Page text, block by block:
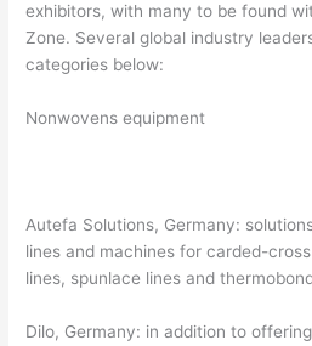
exhibitors, with many to be found
Zone. Several global industry
categories below:
Nonwovens equipment
Autefa Solutions, Germany:
lines and machines for carded-
lines, spunlace lines and
Dilo, Germany: in addition to